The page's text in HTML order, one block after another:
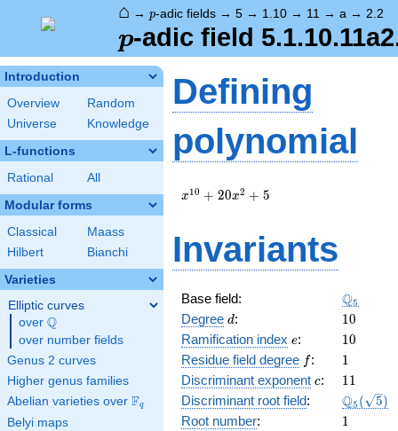
⌂ → p-adic fields → 5 → 1.10 → 11 → a → 2.2
p
p-adic field
Introduction
Overview
Random
Universe
Knowledge
L-functions
Rational All
Modular forms
Classical
Maass
Hilbert
Bianchi
Varieties
Elliptic curves
over \Q
Q
over number fields
Genus 2 curves
Higher genus families
Abelian varieties over \F_{q}
Fq
Belyi maps
Defining
polynomial
x^{10}
+ 5
x10 + 20x2 + 5
Invariants
Base field: \Q_{5}
Q5
Degree d
d: 10
10
Ramification index e
e: 10
10
Residue field degree ff: 11
Discriminant exponent c
c: 11
11
Discriminant root field:
\Q_{5}
Q5 ( 5)
Root number: 11